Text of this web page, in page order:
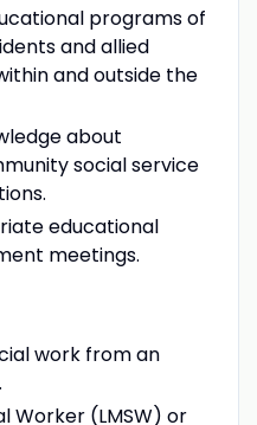
programs of
and allied
and outside the
about
social service
educational
meetings.
work from an
Worker (LMSW) or